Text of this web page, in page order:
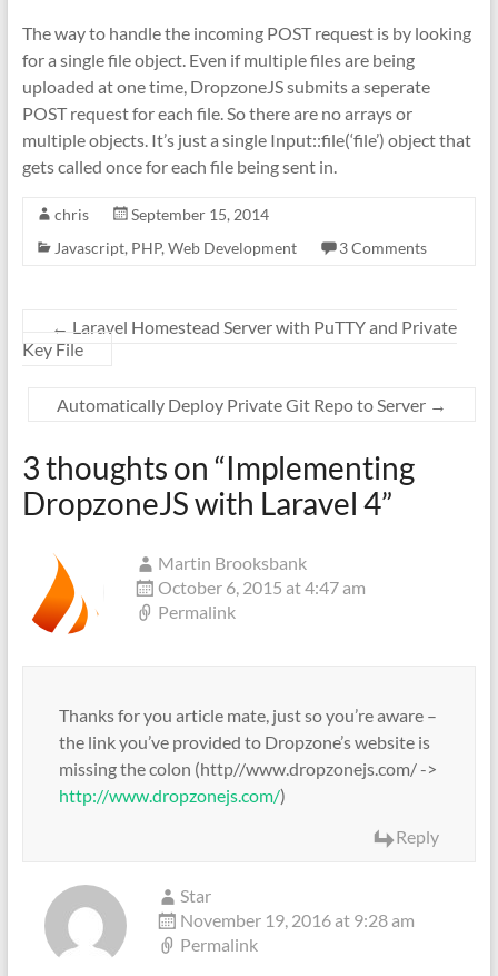
The way to handle the incoming POST request is by looking
for a single file object. Even if multiple files are being
uploaded at one time, DropzoneJS submits a seperate
POST request for each file. So there are no arrays or
multiple objects. It’s just a single Input::file(‘file’) object that
gets called once for each file being sent in.
chris
September 15, 2014
Javascript, PHP, Web Development 3 Comments
← Laravel Homestead Server with PuTTY and Private
Key File
Automatically Deploy Private Git Repo to Server →
3 thoughts on “Implementing
DropzoneJS with Laravel 4”
Martin Brooksbank
October 6, 2015 at 4:47 am
Permalink
Thanks for you article mate, just so you’re aware –
the link you’ve provided to Dropzone’s website is
missing the colon (http//www.dropzonejs.com/ ->
http://www.dropzonejs.com/)
Reply
Star
November 19, 2016 at 9:28 am
Permalink